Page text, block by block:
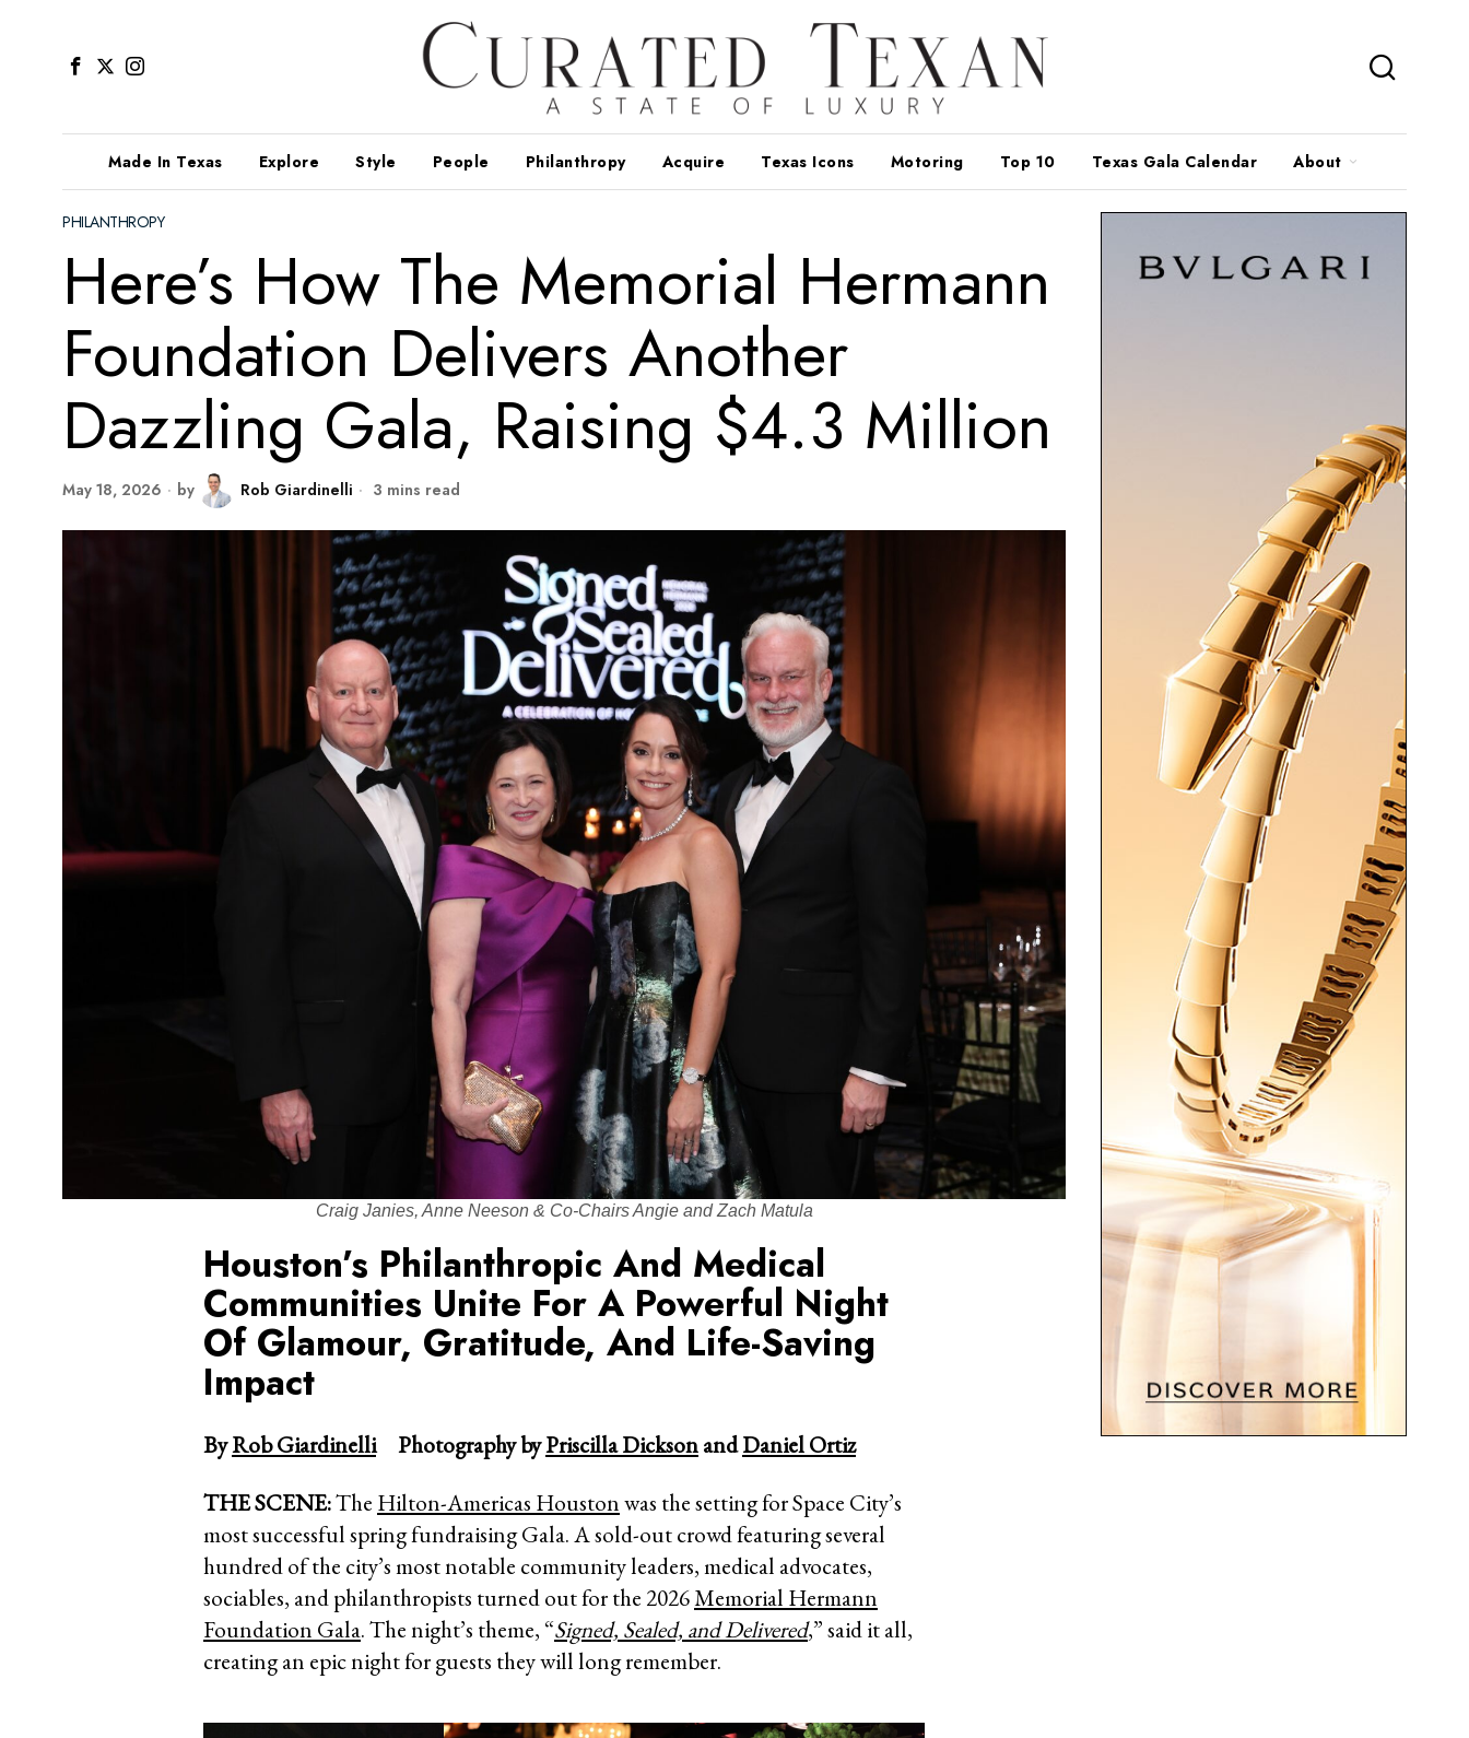
Made In Texas Explore Style People Philanthropy Acquire Texas Icons Motoring Top 10 Texas Gala Calendar About
PHILANTHROPY
Here’s How The Memorial Hermann
Foundation Delivers Another
Dazzling Gala, Raising $4.3 Million
May 18, 2026 by Rob Giardinelli 3 mins read
Craig Janies, Anne Neeson & Co-Chairs Angie and Zach Matula
Houston’s Philanthropic And Medical
Communities Unite For A Powerful Night
Of Glamour, Gratitude, And Life-Saving
Impact
ByRob GiardinelliPhotography byPriscilla DicksonandDaniel Ortiz
THE SCENE:The Hilton-Americas Houstonwas the setting for Space City’s
most successful spring fundraising Gala. A sold-out crowd featuring several
hundred of the city’s most notable community leaders, medical advocates,
sociables, and philanthropists turned out for the 2026Memorial Hermann
Foundation Gala. The night’s theme, “Signed, Sealed, and Delivered,” said it all,
creating an epic night for guests they will long remember.